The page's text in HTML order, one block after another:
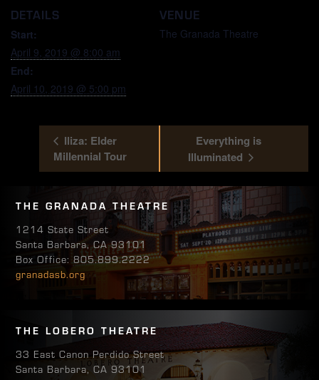
DETAILS
Start:
April 9, 2019 @ 8:00 am
End:
April 10, 2019 @ 5:00 pm
VENUE
The Granada Theatre
Iliza: Elder
Millennial Tour
Everything is
Illuminated
THE GRANADA THEATRE
1214 State Street
Santa Barbara, CA 93101
Box Office: 805.899.2222
granadasb.org
THE LOBERO THEATRE
33 East Canon Perdido Street
Santa Barbara, CA 93101